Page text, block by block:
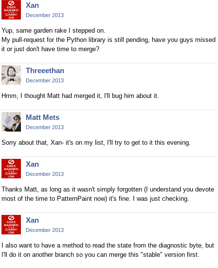
Xan
December 2013
Yup, same garden rake I stepped on.
My pull-request for the Python library is still pending, have you guys missed
it or just don't have time to merge?
Threeethan
December 2013
Hmm, I thought Matt had merged it, I'll bug him about it.
Matt Mets
December 2013
Sorry about that, Xan- it's on my list, I'll try to get to it this evening.
Xan
December 2013
Thanks Matt, as long as it wasn't simply forgotten (I understand you devote
most of the time to PatternPaint now) it's fine. I was just checking.
Xan
December 2013
I also want to have a method to read the state from the diagnostic byte, but
I'll do it on another branch so you can merge this "stable" version first.